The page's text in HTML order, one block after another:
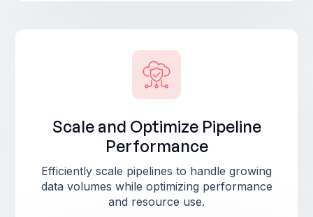
Scale and Optimize Pipeline
Performance
Efficiently scale pipelines to handle growing
data volumes while optimizing performance
and resource use.